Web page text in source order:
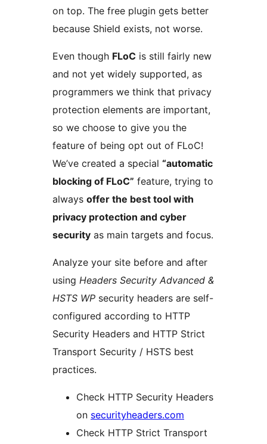
on top. The free plugin gets better
because Shield exists, not worse.
Even though FLoC is still fairly new
and not yet widely supported, as
programmers we think that privacy
protection elements are important,
so we choose to give you the
feature of being opt out of FLoC!
We’ve created a special “automatic
blocking of FLoC” feature, trying to
always offer the best tool with
privacy protection and cyber
security as main targets and focus.
Analyze your site before and after
using Headers Security Advanced &
HSTS WP security headers are self-
configured according to HTTP
Security Headers and HTTP Strict
Transport Security / HSTS best
practices.
Check HTTP Security Headers
on securityheaders.com
Check HTTP Strict Transport